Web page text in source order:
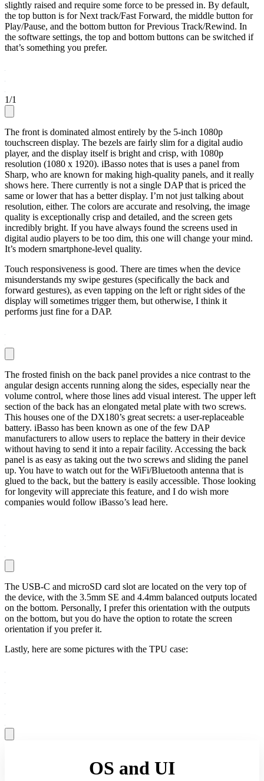
slightly raised and require some force to be pressed in. By default,
the top button is for Next track/Fast Forward, the middle button for
Play/Pause, and the bottom button for Previous Track/Rewind. In
the software settings, the top and bottom buttons can be switched if
that’s something you prefer.
1/1
The front is dominated almost entirely by the 5-inch 1080p
touchscreen display. The bezels are fairly slim for a digital audio
player, and the display itself is bright and crisp, with 1080p
resolution (1080 x 1920). iBasso notes that is uses a panel from
Sharp, who are known for making high-quality panels, and it really
shows here. There currently is not a single DAP that is priced the
same or lower that has a better display. I’m not just talking about
resolution, either. The colors are accurate and resolving, the image
quality is exceptionally crisp and detailed, and the screen gets
incredibly bright. If you have always found the screens used in
digital audio players to be too dim, this one will change your mind.
It’s modern smartphone-level quality.
Touch responsiveness is good. There are times when the device
misunderstands my swipe gestures (specifically the back and
forward gestures), as even tapping on the left or right sides of the
display will sometimes trigger them, but otherwise, I think it
performs just fine for a DAP.
The frosted finish on the back panel provides a nice contrast to the
angular design accents running along the sides, especially near the
volume control, where those lines add visual interest. The upper left
section of the back has an elongated metal plate with two screws.
This houses one of the DX180’s great secrets: a user-replaceable
battery. iBasso has been known as one of the few DAP
manufacturers to allow users to replace the battery in their device
without having to send it into a repair facility. Accessing the back
panel is as easy as taking out the two screws and sliding the panel
up. You have to watch out for the WiFi/Bluetooth antenna that is
glued to the back, but the battery is easily accessible. Those looking
for longevity will appreciate this feature, and I do wish more
companies would follow iBasso’s lead here.
The USB-C and microSD card slot are located on the very top of
the device, with the 3.5mm SE and 4.4mm balanced outputs located
on the bottom. Personally, I prefer this orientation with the outputs
on the bottom, but you do have the option to rotate the screen
orientation if you prefer it.
Lastly, here are some pictures with the TPU case:
OS and UI